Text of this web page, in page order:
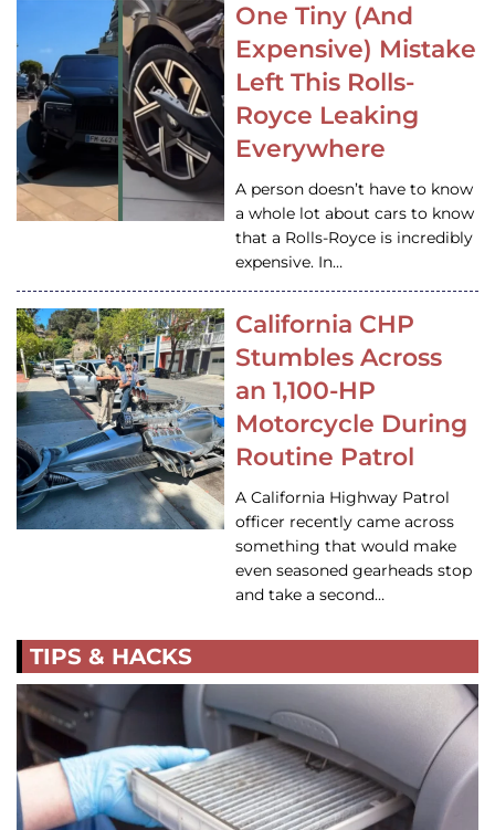
One Tiny (And
Expensive) Mistake
Left This Rolls-
Royce Leaking
Everywhere
A person doesn’t have to know
a whole lot about cars to know
that a Rolls-Royce is incredibly
expensive. In…
California CHP
Stumbles Across
an 1,100-HP
Motorcycle During
Routine Patrol
A California Highway Patrol
officer recently came across
something that would make
even seasoned gearheads stop
and take a second…
TIPS & HACKS